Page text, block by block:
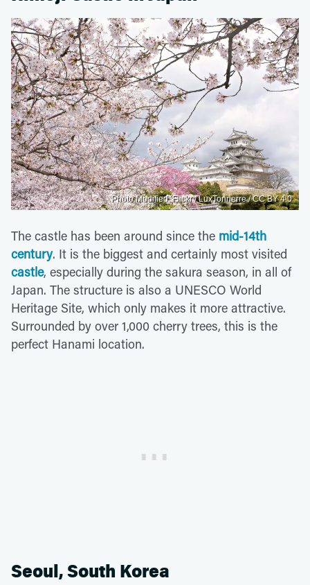
Photo Modified: Flickr / LuxTonnerre / CC BY 4.0
The castle has been around since the mid-14th
century. It is the biggest and certainly most visited
castle, especially during the sakura season, in all of
Japan. The structure is also a UNESCO World
Heritage Site, which only makes it more attractive.
Surrounded by over 1,000 cherry trees, this is the
perfect Hanami location.
Seoul, South Korea